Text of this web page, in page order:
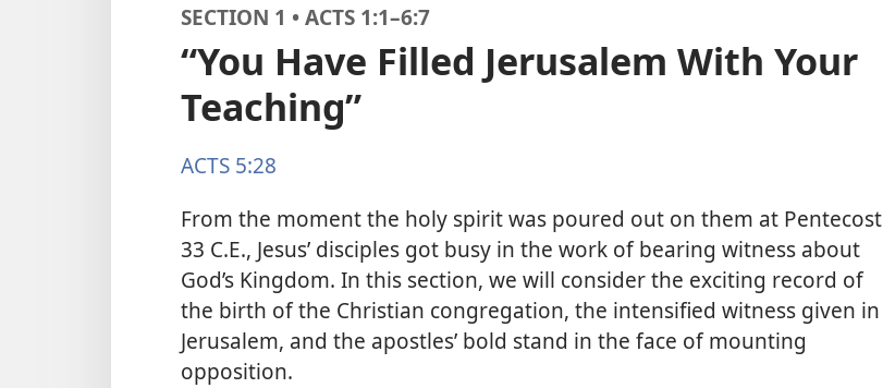
SECTION 1 • ACTS 1:1–6:7
“You Have Filled Jerusalem With Your
Teaching”
ACTS 5:28
From the moment the holy spirit was poured out on them at Pentecost
33 C.E., Jesus’ disciples got busy in the work of bearing witness about
God’s Kingdom. In this section, we will consider the exciting record of
the birth of the Christian congregation, the intensified witness given in
Jerusalem, and the apostles’ bold stand in the face of mounting
opposition.